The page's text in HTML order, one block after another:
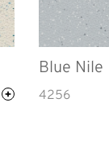
Blue Nile
4256